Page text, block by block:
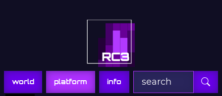
world platform info